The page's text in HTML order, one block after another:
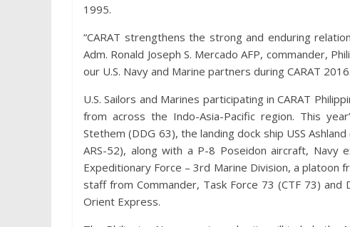
1995.
“CARAT strengthens the strong and enduring
Adm. Ronald Joseph S. Mercado AFP, commander,
our U.S. Navy and Marine partners during CARAT 2016.
U.S. Sailors and Marines participating in CARAT
from across the Indo-Asia-Pacific region. This
Stethem (DDG 63), the landing dock ship USS
ARS-52), along with a P-8 Poseidon aircraft,
Expeditionary Force – 3rd Marine Division, a platoon
staff from Commander, Task Force 73 (CTF 73)
Orient Express.